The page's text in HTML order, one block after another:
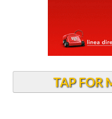
TAP FOR